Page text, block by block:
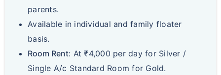
parents.
Available in individual and family floater
basis.
Room Rent: At ₹4,000 per day for Silver /
Single A/c Standard Room for Gold.